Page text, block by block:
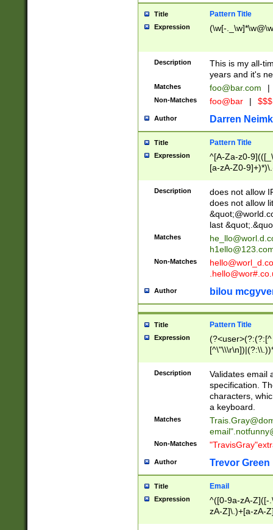
Title Pattern Title
Expression (\w[-
Description
This is my all-
years and it's
Matches foo@bar.com |
Non-Matches foo@bar |
Author Darren
Title Pattern Title
Expression
^[A-Za-z0-
[a-zA-Z0-
Description
does not allow
does not allow
last
Matches
Non-Matches
Author bilou
Title Pattern Title
Expression
(?:[^
(?:\\.))*\])))*)
Description
Validates email
specification.
characters,
a keyboard.
Matches
email"
Non-Matches
Author Trevor Green
Title Email
Expression
^([0-9a-zA-Z]([-
zA-Z]\.)+[a-zA-